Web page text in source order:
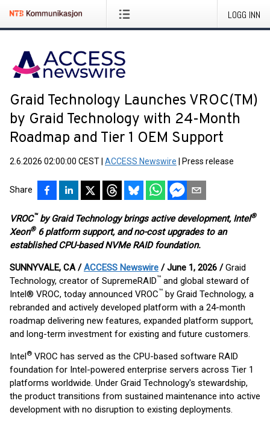
LOGG INN
Graid Technology Launches VROC(TM)
by Graid Technology with 24-Month
Roadmap and Tier 1 OEM Support
2.6.2026 02:00:00 CEST ACCESS Newswire Press release
Share
VROC™by Graid Technology brings active development, Intel®
Xeon®6 platform support, and no-cost upgrades to an
established CPU-based NVMe RAID foundation.
SUNNYVALE, CA /ACCESS Newswire / June 1, 2026 /Graid
Technology, creator of SupremeRAID™ and global steward of
Intel® VROC, today announced VROC™ by Graid Technology, a
rebranded and actively developed platform with a 24-month
roadmap delivering new features, expanded platform support,
and long-term investment for existing and future customers.
Intel® VROC has served as the CPU-based software RAID
foundation for Intel-powered enterprise servers across Tier 1
platforms worldwide. Under Graid Technology's stewardship,
the product transitions from sustained maintenance into active
development with no disruption to existing deployments.